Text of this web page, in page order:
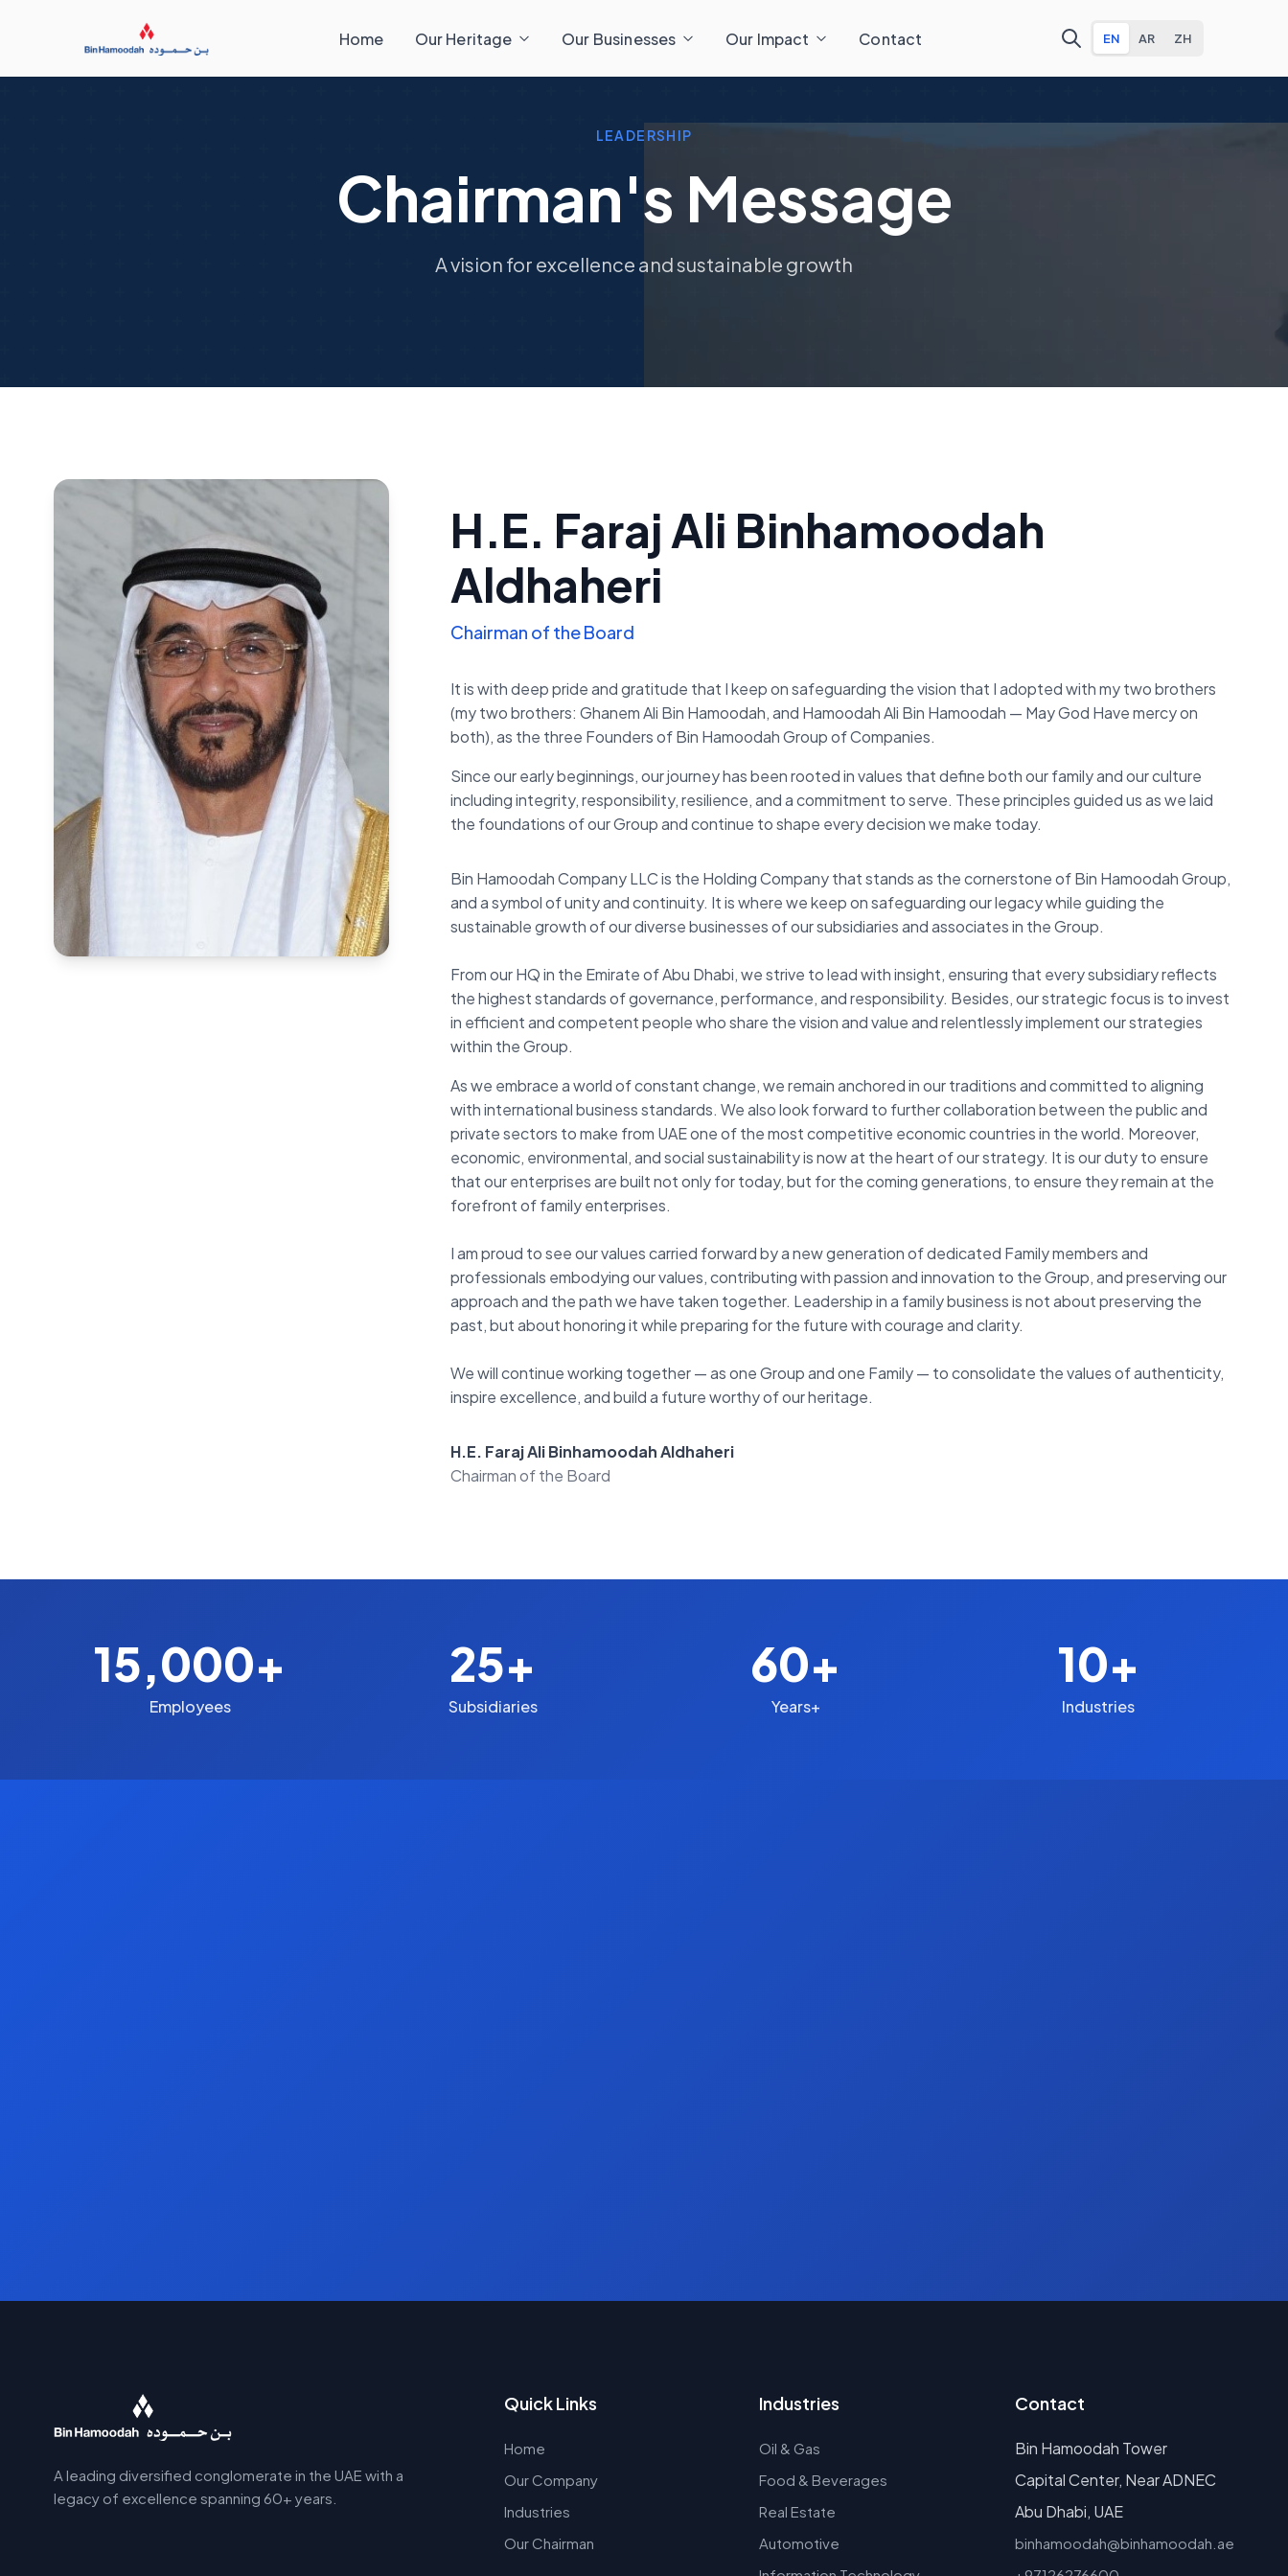
Home Our Heritage Our Businesses Our Impact Contact EN AR ZH
LEADERSHIP
Chairman's Message
A vision for excellence and sustainable growth
H.E. Faraj Ali Binhamoodah
Aldhaheri
Chairman of the Board
It is with deep pride and gratitude that I keep on safeguarding the vision that I adopted with my two brothers
(my two brothers: Ghanem Ali Bin Hamoodah, and Hamoodah Ali Bin Hamoodah — May God Have mercy on
both), as the three Founders of Bin Hamoodah Group of Companies.
Since our early beginnings, our journey has been rooted in values that define both our family and our culture
including integrity, responsibility, resilience, and a commitment to serve. These principles guided us as we laid
the foundations of our Group and continue to shape every decision we make today.
Bin Hamoodah Company LLC is the Holding Company that stands as the cornerstone of Bin Hamoodah Group,
and a symbol of unity and continuity. It is where we keep on safeguarding our legacy while guiding the
sustainable growth of our diverse businesses of our subsidiaries and associates in the Group.
From our HQ in the Emirate of Abu Dhabi, we strive to lead with insight, ensuring that every subsidiary reflects
the highest standards of governance, performance, and responsibility. Besides, our strategic focus is to invest
in efficient and competent people who share the vision and value and relentlessly implement our strategies
within the Group.
As we embrace a world of constant change, we remain anchored in our traditions and committed to aligning
with international business standards. We also look forward to further collaboration between the public and
private sectors to make from UAE one of the most competitive economic countries in the world. Moreover,
economic, environmental, and social sustainability is now at the heart of our strategy. It is our duty to ensure
that our enterprises are built not only for today, but for the coming generations, to ensure they remain at the
forefront of family enterprises.
I am proud to see our values carried forward by a new generation of dedicated Family members and
professionals embodying our values, contributing with passion and innovation to the Group, and preserving our
approach and the path we have taken together. Leadership in a family business is not about preserving the
past, but about honoring it while preparing for the future with courage and clarity.
We will continue working together — as one Group and one Family — to consolidate the values of authenticity,
inspire excellence, and build a future worthy of our heritage.
H.E. Faraj Ali Binhamoodah Aldhaheri
Chairman of the Board
15,000+
Employees
25+
Subsidiaries
60+
Years+
10+
Industries
A leading diversified conglomerate in the UAE with a
legacy of excellence spanning 60+ years.
Quick Links
Home
Our Company
Industries
Our Chairman
Industries
Oil & Gas
Food & Beverages
Real Estate
Automotive
Contact
Bin Hamoodah Tower
Capital Center, Near ADNEC
Abu Dhabi, UAE
binhamoodah@binhamoodah.ae